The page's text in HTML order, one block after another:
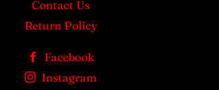
Contact Us
Return Policy
Facebook
Instagram